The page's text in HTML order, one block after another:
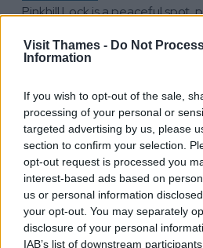
Visit Thames - Do Not
Information
If you wish to opt-out of the sale,
processing of your personal or
targeted advertising by us, please
section to confirm your selection.
opt-out request is processed you
interest-based ads based on
us or personal information
your opt-out. You may separately
disclosure of your personal
IAB’s list of downstream
Pinkhill Lock is a peaceful spot,
along the Thames Path or a
paddleboarding.The manual
built in 1791, and it looks today
travelling to and from London.
Eynsham Lock - Eynsham
1928, as part of plans to make
Lechlade. The nearby Swinford
during the days of stage
turnpikes – is described as the
over the Thames with its
Kings Lock - In 1289 a weir and